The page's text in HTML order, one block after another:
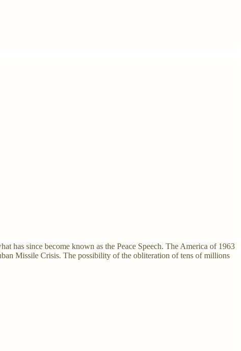
has since become known as the Peace Speech. The America of 1963
Missile Crisis. The possibility of the obliteration of tens of millions